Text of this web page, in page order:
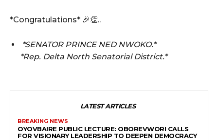
*Congratulations* 🎉👏..
*SENATOR PRINCE NED NWOKO.*
*Rep. Delta North Senatorial District.*
LATEST ARTICLES
BREAKING NEWS
OYOVBAIRE PUBLIC LECTURE: OBOREVWORI CALLS
FOR VISIONARY LEADERSHIP TO DEEPEN DEMOCRACY